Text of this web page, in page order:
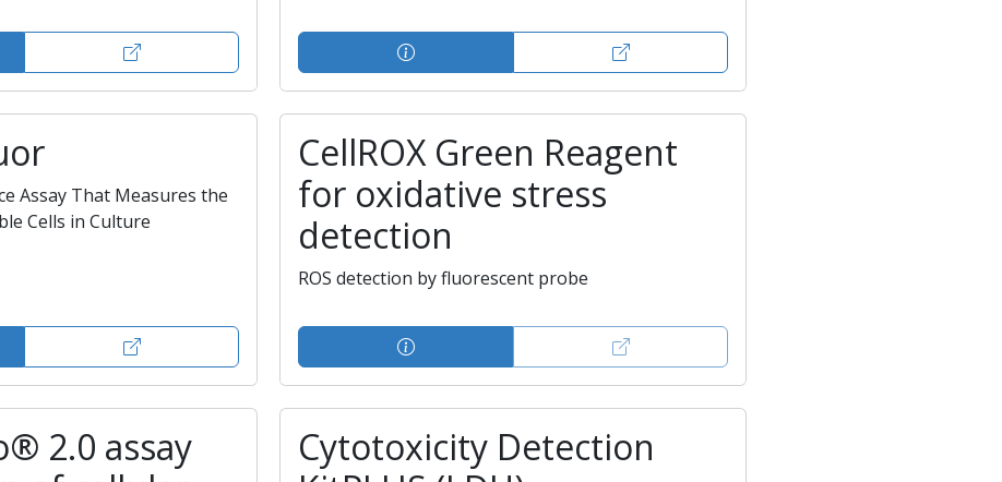
Assay That Measures the
Cells in Culture
CellROX Green Reagent
for oxidative stress
detection
ROS detection by fluorescent probe
2.0 assay
Cytotoxicity Detection